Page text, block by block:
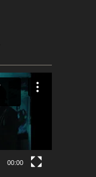
00:00